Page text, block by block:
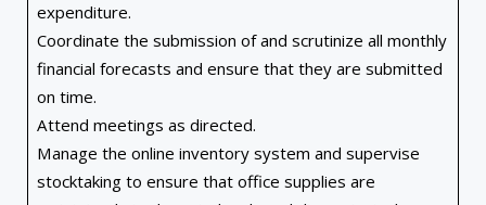
expenditure.
Coordinate the submission of and scrutinize all monthly
financial forecasts and ensure that they are submitted
on time.
Attend meetings as directed.
Manage the online inventory system and supervise
stocktaking to ensure that office supplies are